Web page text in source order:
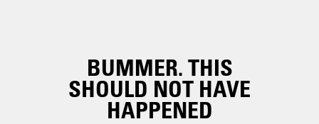
BUMMER. THIS
SHOULD NOT HAVE
HAPPENED